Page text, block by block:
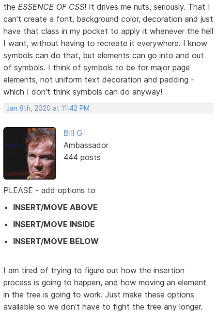
the ESSENCE OF CSS! It drives me nuts, seriously. That I
can't create a font, background color, decoration and just
have that class in my pocket to apply it whenever the hell
I want, without having to recreate it everywhere. I know
symbols can do that, but elements can go into and out
of symbols. I think of symbols to be for major page
elements, not uniform text decoration and padding -
which I don't think symbols can do anyway!
Jan 8th, 2020 at 11:42 PM
BIll G
Ambassador
444 posts
PLEASE - add options to
INSERT/MOVE ABOVE
INSERT/MOVE INSIDE
INSERT/MOVE BELOW
I am tired of trying to figure out how the insertion
process is going to happen, and how moving an element
in the tree is going to work. Just make these options
available so we don't have to fight the tree any longer.